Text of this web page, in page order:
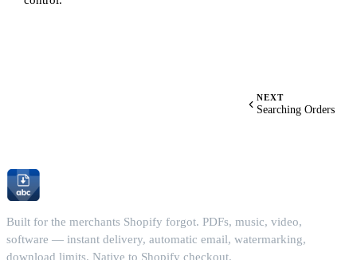
NEXT
Searching Orders
Built for the merchants Shopify forgot. PDFs, music, video,
software — instant delivery, automatic email, watermarking,
download limits. Native to Shopify checkout.